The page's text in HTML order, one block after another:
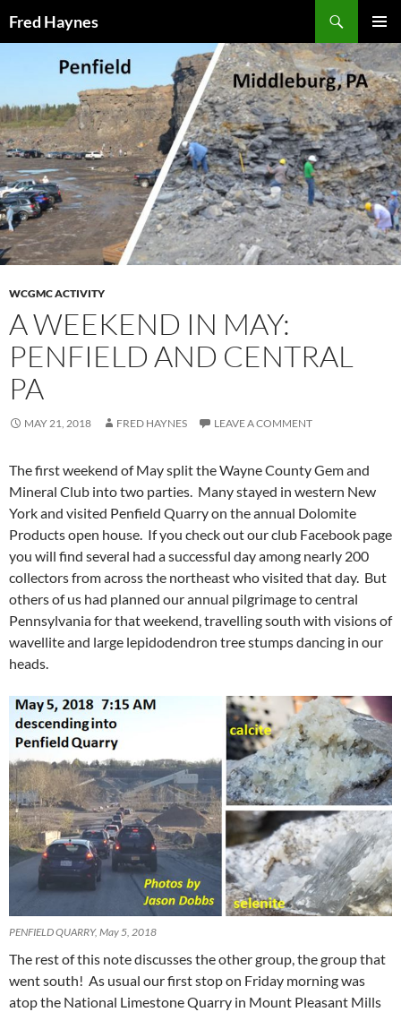
Fred Haynes
MENU
CONTENT
WCGMC ACTIVITY
A WEEKEND IN MAY:
PENFIELD AND CENTRAL
PA
MAY 21, 2018 FRED HAYNES LEAVE A COMMENT
The first weekend of May split the Wayne County Gem and
Mineral Club into two parties. Many stayed in western New
York and visited Penfield Quarry on the annual Dolomite
Products open house. If you check out our club Facebook page
you will find several had a successful day among nearly 200
collectors from across the northeast who visited that day. But
others of us had planned our annual pilgrimage to central
Pennsylvania for that weekend, travelling south with visions of
wavellite and large lepidodendron tree stumps dancing in our
heads.
PENFIELD QUARRY, May 5, 2018
The rest of this note discusses the other group, the group that
went south! As usual our first stop on Friday morning was
atop the National Limestone Quarry in Mount Pleasant Mills